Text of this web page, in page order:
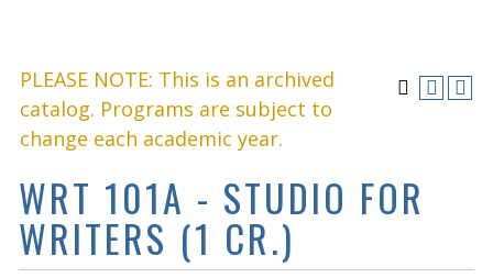
PLEASE NOTE: This is an archived
catalog. Programs are subject to
change each academic year.
WRT 101A - STUDIO FOR
WRITERS (1 CR.)